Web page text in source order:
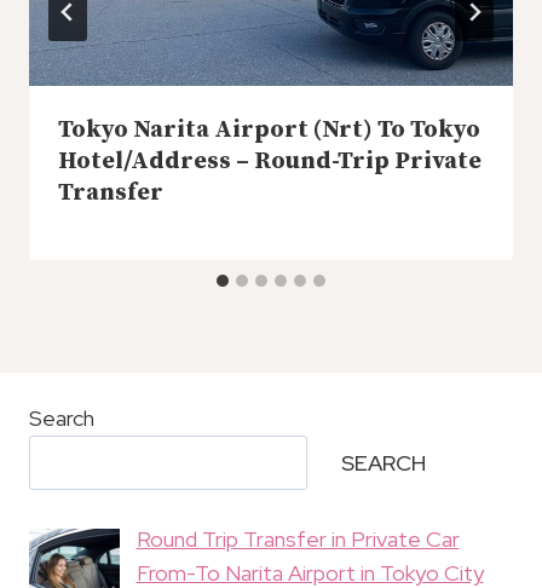
Tokyo Narita Airport (Nrt) To Tokyo
Hotel/Address – Round-Trip Private
Transfer
Search
SEARCH
Round Trip Transfer in Private Car
From-To Narita Airport in Tokyo City